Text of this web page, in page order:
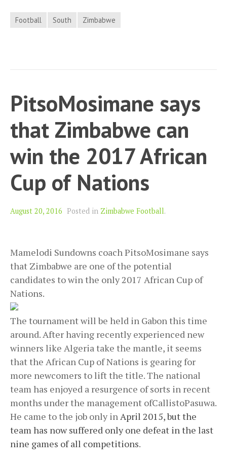
Football South Zimbabwe
PitsoMosimane says
that Zimbabwe can
win the 2017 African
Cup of Nations
August 20, 2016 Posted in Zimbabwe Football.
Mamelodi Sundowns coach PitsoMosimane says
that Zimbabwe are one of the potential
candidates to win the only 2017 African Cup of
Nations.
The tournament will be held in Gabon this time
around. After having recently experienced new
winners like Algeria take the mantle, it seems
that the African Cup of Nations is gearing for
more newcomers to lift the title. The national
team has enjoyed a resurgence of sorts in recent
months under the management ofCallistoPasuwa.
He came to the job only in April 2015, but the
team has now suffered only one defeat in the last
nine games of all competitions.